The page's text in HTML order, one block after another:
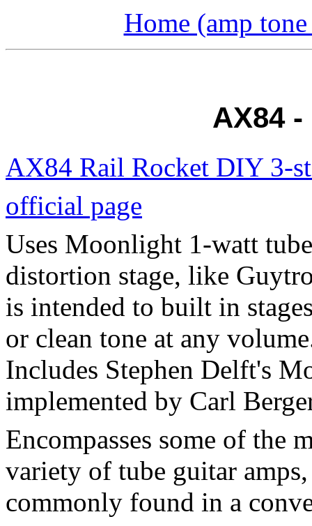
Home (amp
AX84
AX84 Rail Rocket DIY 3-
official page
Uses Moonlight 1-watt
distortion stage, like
is intended to built in
or clean tone at any
Includes Stephen Delft's
implemented by Carl
Encompasses some of the
variety of tube guitar
commonly found in a